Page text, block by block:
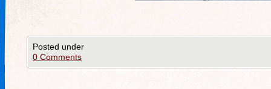
Posted under
0 Comments